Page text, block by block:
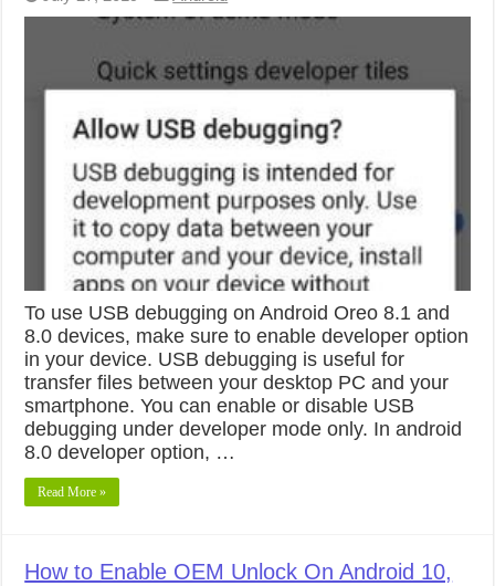
How to Transfer Data from Android to Android in 2026
To use USB debugging on Android Oreo 8.1 and
8.0 devices, make sure to enable developer option
in your device. USB debugging is useful for
transfer files between your desktop PC and your
smartphone. You can enable or disable USB
debugging under developer mode only. In android
8.0 developer option, …
Read More »
How to Enable OEM Unlock On Android 10,